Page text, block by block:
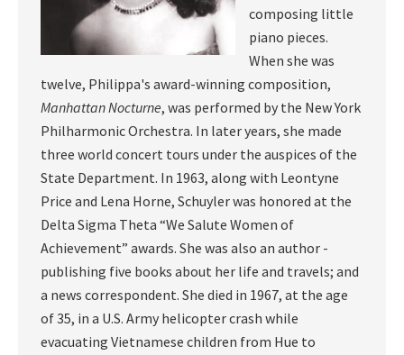
composing little
piano pieces.
When she was
twelve, Philippa's award-winning composition,
Manhattan Nocturne, was performed by the New York
Philharmonic Orchestra. In later years, she made
three world concert tours under the auspices of the
State Department. In 1963, along with Leontyne
Price and Lena Horne, Schuyler was honored at the
Delta Sigma Theta “We Salute Women of
Achievement” awards. She was also an author -
publishing five books about her life and travels; and
a news correspondent. She died in 1967, at the age
of 35, in a U.S. Army helicopter crash while
evacuating Vietnamese children from Hue to